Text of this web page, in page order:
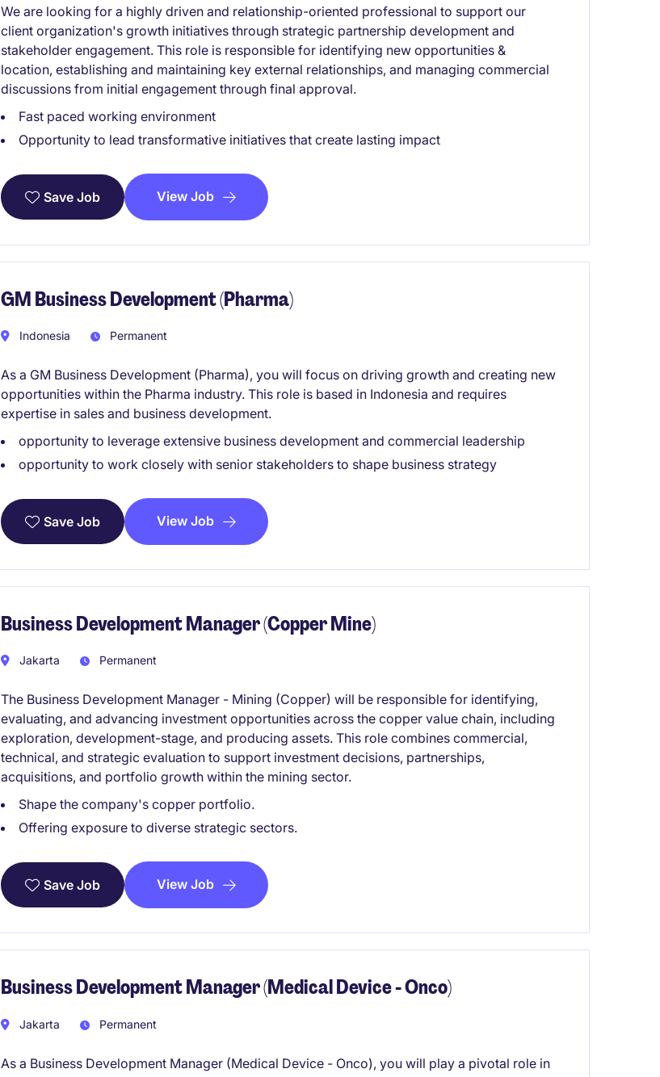
We are looking for a highly driven and relationship-oriented professional to support our
client organization's growth initiatives through strategic partnership development and
stakeholder engagement. This role is responsible for identifying new opportunities &
location, establishing and maintaining key external relationships, and managing commercial
discussions from initial engagement through final approval.
Fast paced working environment
Opportunity to lead transformative initiatives that create lasting impact
Save Job View Job
GM Business Development (Pharma)
Indonesia Permanent
As a GM Business Development (Pharma), you will focus on driving growth and creating new
opportunities within the Pharma industry. This role is based in Indonesia and requires
expertise in sales and business development.
opportunity to leverage extensive business development and commercial leadership
opportunity to work closely with senior stakeholders to shape business strategy
Save Job View Job
Business Development Manager (Copper Mine)
Jakarta Permanent
The Business Development Manager - Mining (Copper) will be responsible for identifying,
evaluating, and advancing investment opportunities across the copper value chain, including
exploration, development-stage, and producing assets. This role combines commercial,
technical, and strategic evaluation to support investment decisions, partnerships,
acquisitions, and portfolio growth within the mining sector.
Shape the company's copper portfolio.
Offering exposure to diverse strategic sectors.
Save Job View Job
Business Development Manager (Medical Device - Onco)
Jakarta Permanent
As a Business Development Manager (Medical Device - Onco), you will play a pivotal role in